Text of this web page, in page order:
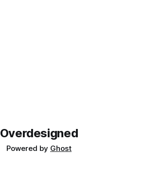
Overdesigned
Powered by Ghost